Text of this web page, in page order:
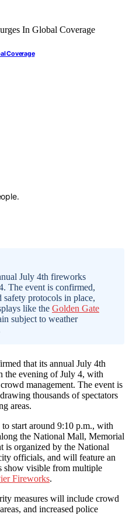
Coverage
July 4th fireworks
The event is confirmed,
protocols in place,
like the Golden Gate
subject to weather
that its annual July 4th
the evening of July 4, with
management. The event is
thousands of spectators
areas.
start around 9:10 p.m., with
the National Mall, Memorial
is organized by the National
officials, and will feature an
show visible from multiple
Fireworks.
measures will include crowd
and increased police